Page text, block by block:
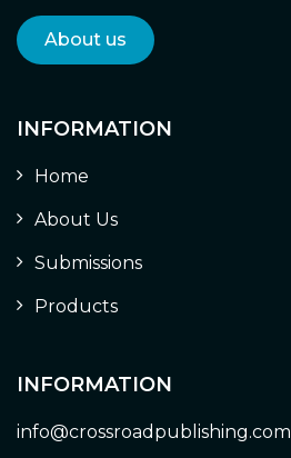
About us
INFORMATION
Home
About Us
Submissions
Products
INFORMATION
info@crossroadpublishing.com